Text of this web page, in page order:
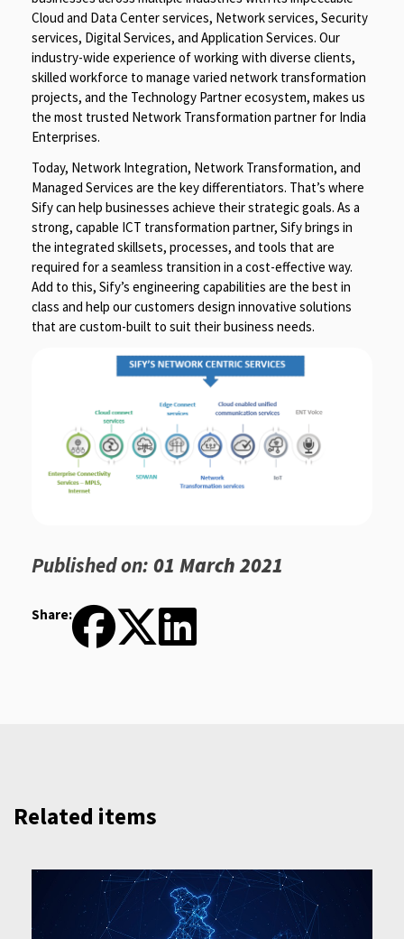
Cloud and Data Center services, Network services, Security
services, Digital Services, and Application Services. Our
industry-wide experience of working with diverse clients,
skilled workforce to manage varied network transformation
projects, and the Technology Partner ecosystem, makes us
the most trusted Network Transformation partner for India
Enterprises.
Today, Network Integration, Network Transformation, and
Managed Services are the key differentiators. That’s where
Sify can help businesses achieve their strategic goals. As a
strong, capable ICT transformation partner, Sify brings in
the integrated skillsets, processes, and tools that are
required for a seamless transition in a cost-effective way.
Add to this, Sify’s engineering capabilities are the best in
class and help our customers design innovative solutions
that are custom-built to suit their business needs.
Published on: 01 March 2021
Share:
Related items